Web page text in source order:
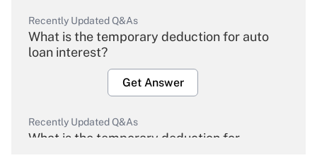
Recently Updated Q&As
What is the temporary deduction for auto
loan interest?
Get Answer
Recently Updated Q&As
What is the temporary deduction for